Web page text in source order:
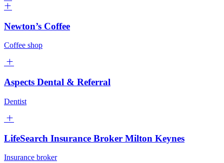
Newton’s Coffee
Coffee shop
Aspects Dental & Referral
Dentist
LifeSearch Insurance Broker Milton Keynes
Insurance broker